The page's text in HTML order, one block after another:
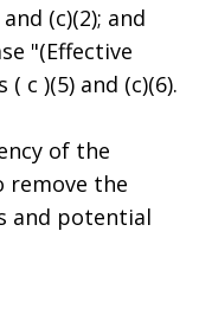
and (c)(2); and
"(Effective
c )(5) and (c)(6).
of the
remove the
and potential